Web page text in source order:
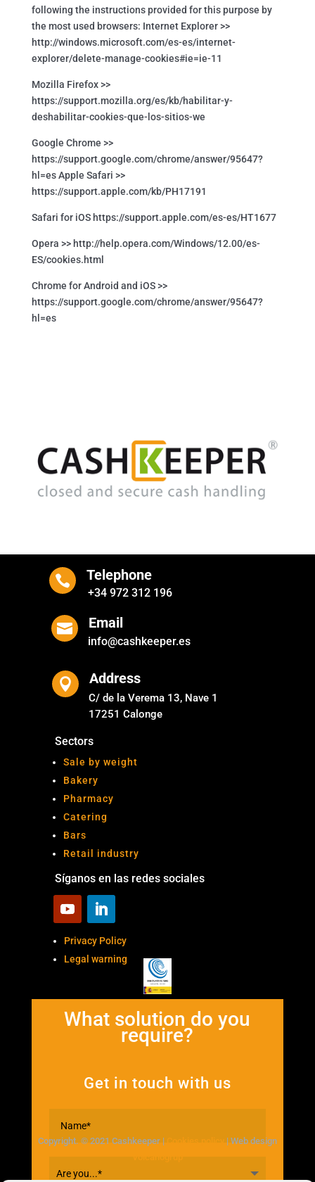
following the instructions provided for this purpose by
the most used browsers: Internet Explorer >>
http://windows.microsoft.com/es-es/internet-
explorer/delete-manage-cookies#ie=ie-11
Mozilla Firefox >>
https://support.mozilla.org/es/kb/habilitar-y-
deshabilitar-cookies-que-los-sitios-we
Google Chrome >>
https://support.google.com/chrome/answer/95647?
hl=es Apple Safari >>
https://support.apple.com/kb/PH17191
Safari for iOS https://support.apple.com/es-es/HT1677
Opera >> http://help.opera.com/Windows/12.00/es-
ES/cookies.html
Chrome for Android and iOS >>
https://support.google.com/chrome/answer/95647?
hl=es
 Telephone
+34 972 312 196
 Email
info@cashkeeper.es
 Address
C/ de la Verema 13, Nave 1
17251 Calonge
Sectors
Sale by weight
Bakery
Pharmacy
Catering
Bars
Retail industry
Síganos en las redes sociales
Privacy Policy
Legal warning
What solution do you
require?
Get in touch with us
Copyright. © 2021 Cashkeeper |
| Web design